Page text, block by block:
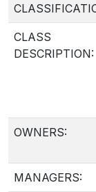
CLASS
DESCRIPTION:
OWNERS:
MANAGERS: